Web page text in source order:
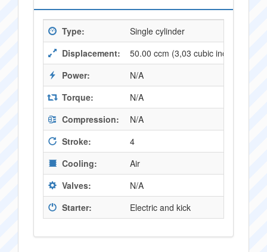
Type:
Single cylinder
Displacement:
50.00 ccm (3,03 cubic inches)
Power:
N/A
Torque:
N/A
Compression:
N/A
Stroke:
4
Cooling:
Air
Valves:
N/A
Starter:
Electric and kick